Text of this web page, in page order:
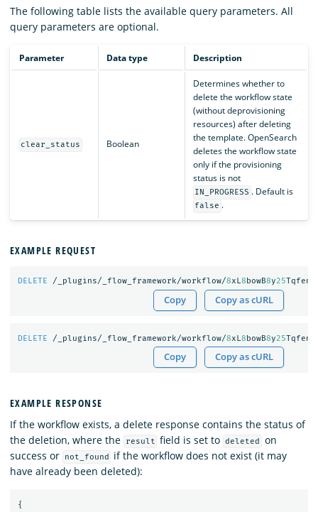
The following table lists the available query parameters. All
query parameters are optional.
Parameter Data type Description
clear_status Boolean
Determines whether to
delete the workflow state
(without deprovisioning
resources) after deleting
the template. OpenSearch
deletes the workflow state
only if the provisioning
status is not
IN_PROGRESS . Default is
false .
EXAMPLE REQUEST
DELETE /_plugins/_flow_framework/workflow/8xL8 bowB8y25Tqfenm
Copy Copy as cURL
DELETE /_plugins/_flow_framework/workflow/8xL8bowB8y25Tqfenm
Copy Copy as cURL
EXAMPLE RESPONSE
If the workflow exists, a delete response contains the status of
the deletion, where the
result field is set to deleted
on
success or
not_found
if the workflow does not exist (it may
have already been deleted):
{